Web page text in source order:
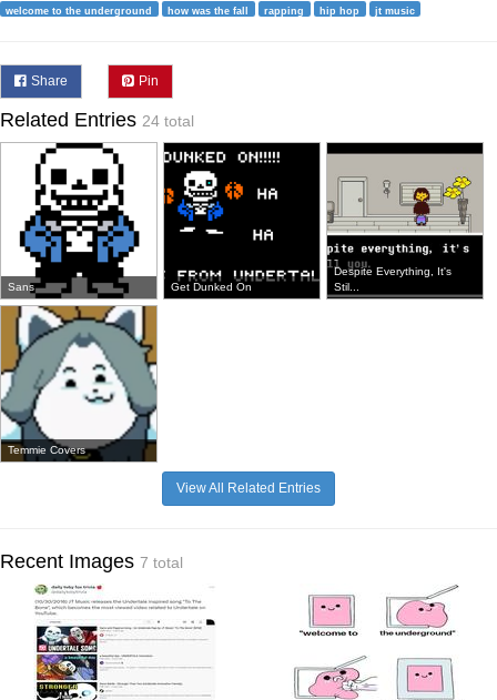
welcome to the underground
how was the fall rapping hip hop jt music
Share Pin
Related Entries 24 total
Sans Get Dunked On
Despite Everything, It's
Stil...
Temmie Covers
View All Related Entries
Recent Images 7 total